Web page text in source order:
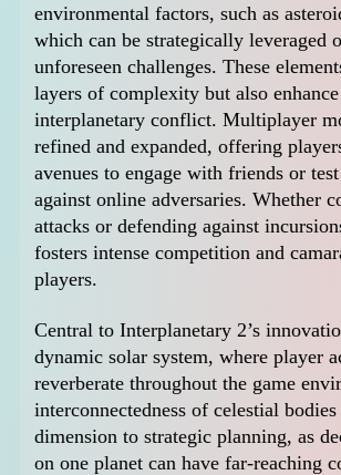
environmental factors, such as
which can be strategically leveraged
unforeseen challenges. These
layers of complexity but also
interplanetary conflict. Multiplayer
refined and expanded, offering
avenues to engage with friends or
against online adversaries. Whether
attacks or defending against
fosters intense competition and
players.
Central to Interplanetary 2’s
dynamic solar system, where player
reverberate throughout the game
interconnectedness of celestial
dimension to strategic planning, as
on one planet can have far-reaching